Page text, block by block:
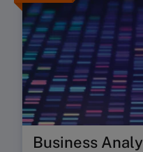
Business